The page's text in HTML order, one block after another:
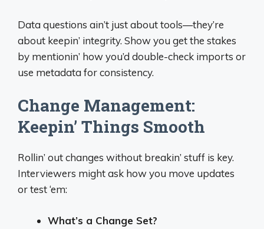
Data questions ain’t just about tools—they’re
about keepin’ integrity. Show you get the stakes
by mentionin’ how you’d double-check imports or
use metadata for consistency.
Change Management:
Keepin’ Things Smooth
Rollin’ out changes without breakin’ stuff is key.
Interviewers might ask how you move updates
or test ‘em:
What’s a Change Set?